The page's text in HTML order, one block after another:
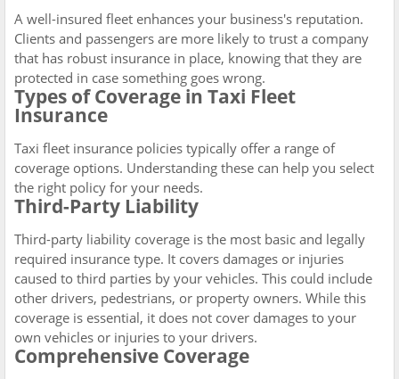
A well-insured fleet enhances your business's reputation.
Clients and passengers are more likely to trust a company
that has robust insurance in place, knowing that they are
protected in case something goes wrong.
Types of Coverage in Taxi Fleet
Insurance
Taxi fleet insurance policies typically offer a range of
coverage options. Understanding these can help you select
the right policy for your needs.
Third-Party Liability
Third-party liability coverage is the most basic and legally
required insurance type. It covers damages or injuries
caused to third parties by your vehicles. This could include
other drivers, pedestrians, or property owners. While this
coverage is essential, it does not cover damages to your
own vehicles or injuries to your drivers.
Comprehensive Coverage